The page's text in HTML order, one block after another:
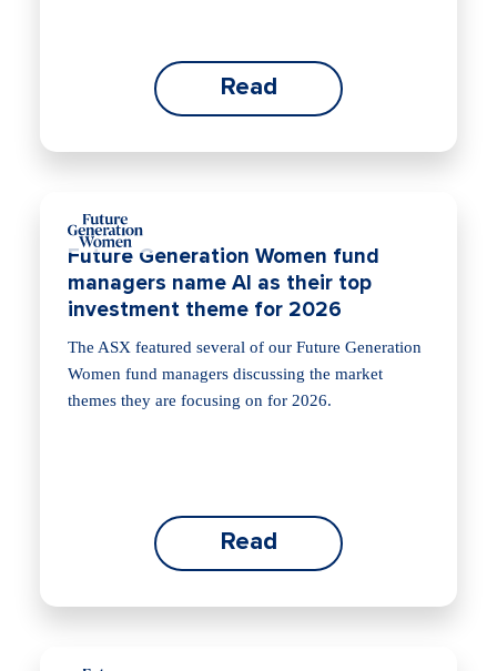
Read
Future Generation Women fund
managers name AI as their top
investment theme for 2026
The ASX featured several of our Future Generation
Women fund managers discussing the market
themes they are focusing on for 2026.
Read